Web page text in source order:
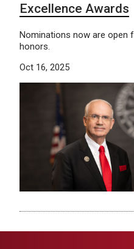
Excellence Awards
Nominations now are open
honors.
Oct 16, 2025